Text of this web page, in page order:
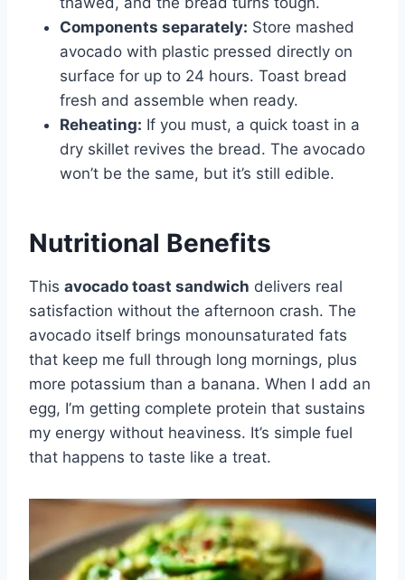
Components separately: Store mashed
avocado with plastic pressed directly on
surface for up to 24 hours. Toast bread
fresh and assemble when ready.
Reheating: If you must, a quick toast in a
dry skillet revives the bread. The avocado
won’t be the same, but it’s still edible.
Nutritional Benefits
This avocado toast sandwich delivers real
satisfaction without the afternoon crash. The
avocado itself brings monounsaturated fats
that keep me full through long mornings, plus
more potassium than a banana. When I add an
egg, I’m getting complete protein that sustains
my energy without heaviness. It’s simple fuel
that happens to taste like a treat.